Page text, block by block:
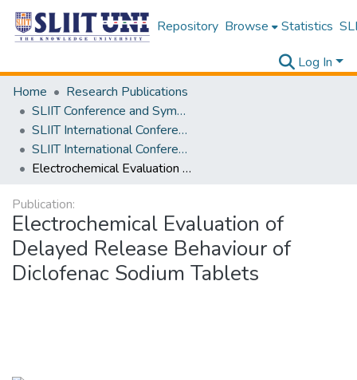
Repository Browse Statistics
Log In
Home
Research Publications
SLIIT Conference and Symposium Proceedings
SLIIT International Conference on Advancements in Science and Humanities [SICASH]
SLIIT International Conference on Advancements in Sciences and Humanities [SICASH] 2020
Electrochemical Evaluation of Delayed Release Behaviour of Diclofenac Sodium Tablets
Publication:
Electrochemical Evaluation of
Delayed Release Behaviour of
Diclofenac Sodium Tablets